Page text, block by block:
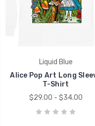
Liquid Blue
Alice Pop Art Long
T-Shirt
$29.00 - $34.00